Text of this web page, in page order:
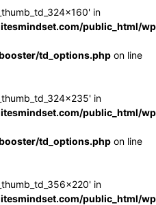
in
public_html/
td_options.php on line
in
public_html/
td_options.php on line
in
public_html/